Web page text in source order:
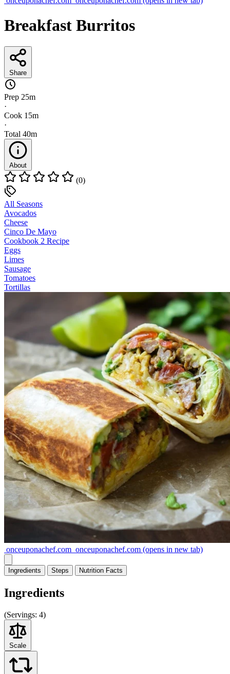
Breakfast Burritos
Share
Prep 25m
·
Cook 15m
·
Total 40m
About
(0)
All Seasons
Avocados
Cheese
Cinco De Mayo
Cookbook 2 Recipe
Eggs
Limes
Sausage
Tomatoes
Tortillas
onceuponachef.com onceuponachef.com (opens in new tab)
Ingredients Steps Nutrition Facts
Ingredients
(Servings: 4)
Scale